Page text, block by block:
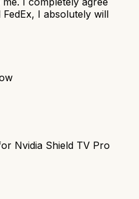
I absolutely will
Nvidia Shield TV Pro